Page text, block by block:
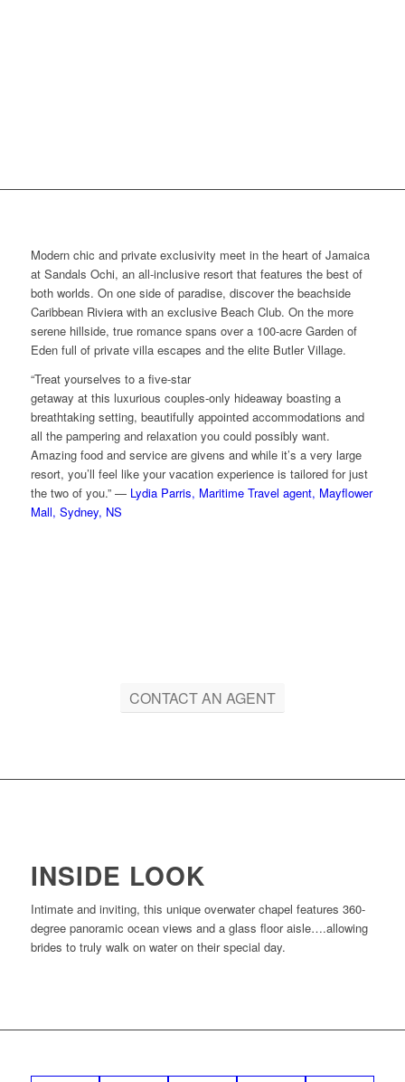
Modern chic and private exclusivity meet in the heart of Jamaica
at Sandals Ochi, an all-inclusive resort that features the best of
both worlds. On one side of paradise, discover the beachside
Caribbean Riviera with an exclusive Beach Club. On the more
serene hillside, true romance spans over a 100-acre Garden of
Eden full of private villa escapes and the elite Butler Village.
“Treat yourselves to a five-star
getaway at this luxurious couples-only hideaway boasting a
breathtaking setting, beautifully appointed accommodations and
all the pampering and relaxation you could possibly want.
Amazing food and service are givens and while it’s a very large
resort, you’ll feel like your vacation experience is tailored for just
the two of you.” — Lydia Parris, Maritime Travel agent, Mayflower
Mall, Sydney, NS
CONTACT AN AGENT
INSIDE LOOK
Intimate and inviting, this unique overwater chapel features 360-
degree panoramic ocean views and a glass floor aisle….allowing
brides to truly walk on water on their special day.